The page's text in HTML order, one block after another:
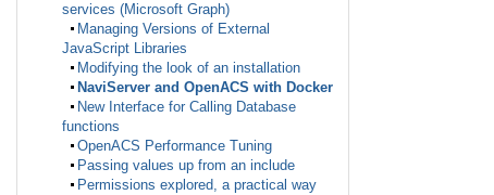
services (Microsoft Graph)
Managing Versions of External
JavaScript Libraries
Modifying the look of an installation
NaviServer and OpenACS with Docker
New Interface for Calling Database
functions
OpenACS Performance Tuning
Passing values up from an include
Permissions explored, a practical way